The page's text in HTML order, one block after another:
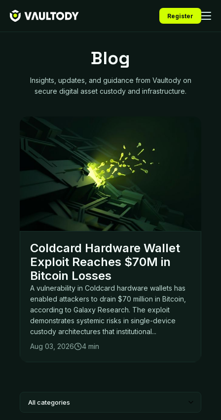
Register
Blog
Insights, updates, and guidance from Vaultody on
secure digital asset custody and infrastructure.
Coldcard Hardware Wallet
Exploit Reaches $70M in
Bitcoin Losses
A vulnerability in Coldcard hardware wallets has
enabled attackers to drain $70 million in Bitcoin,
according to Galaxy Research. The exploit
demonstrates systemic risks in single-device
custody architectures that institutional...
Aug 03, 2026
4 min